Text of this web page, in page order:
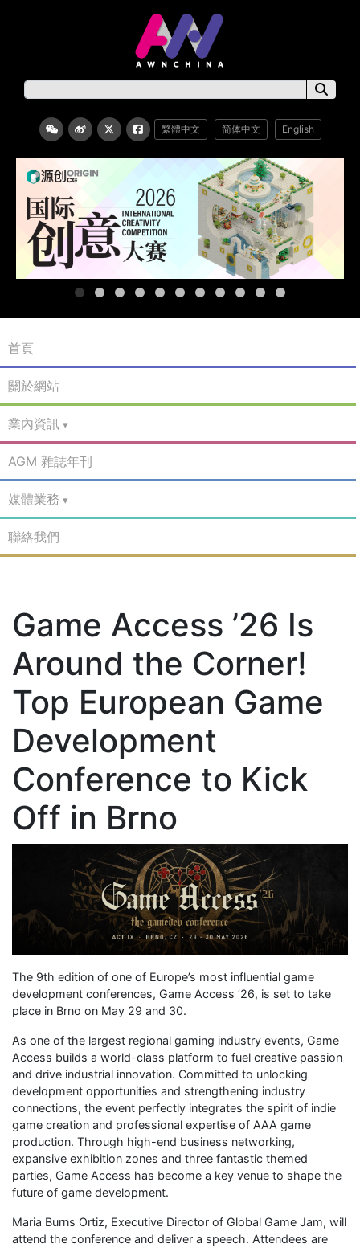
繁體中文 简体中文 English
首頁
關於網站
業內資訊
AGM 雜誌年刊
媒體業務
聯絡我們
Game Access ’26 Is
Around the Corner!
Top European Game
Development
Conference to Kick
Off in Brno
The 9th edition of one of Europe’s most influential game
development conferences, Game Access ’26, is set to take
place in Brno on May 29 and 30.
As one of the largest regional gaming industry events, Game
Access builds a world-class platform to fuel creative passion
and drive industrial innovation. Committed to unlocking
development opportunities and strengthening industry
connections, the event perfectly integrates the spirit of indie
game creation and professional expertise of AAA game
production. Through high-end business networking,
expansive exhibition zones and three fantastic themed
parties, Game Access has become a key venue to shape the
future of game development.
Maria Burns Ortiz, Executive Director of Global Game Jam, will
attend the conference and deliver a speech. Attendees are